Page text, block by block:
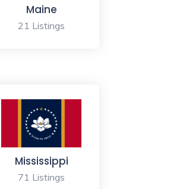
Maine
21 Listings
Mississippi
71 Listings